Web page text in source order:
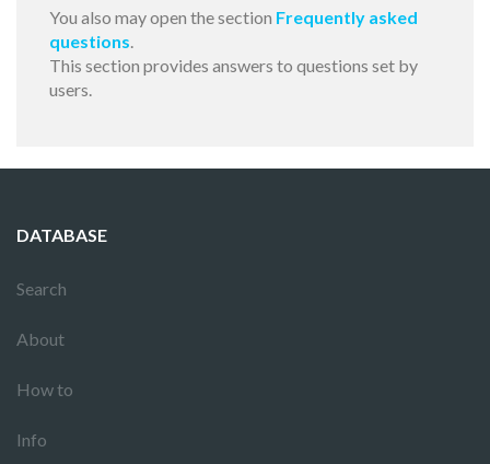
You also may open the section Frequently asked
questions.
This section provides answers to questions set by
users.
DATABASE
Search
About
How to
Info